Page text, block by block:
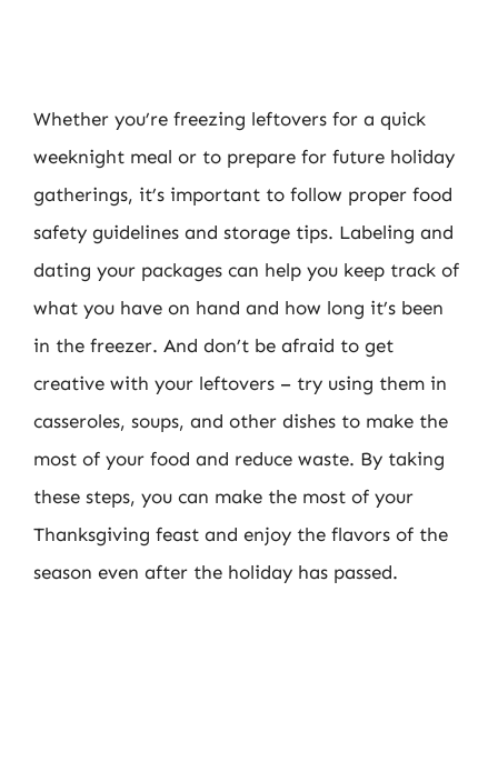
Whether you’re freezing leftovers for a quick
weeknight meal or to prepare for future holiday
gatherings, it’s important to follow proper food
safety guidelines and storage tips. Labeling and
dating your packages can help you keep track of
what you have on hand and how long it’s been
in the freezer. And don’t be afraid to get
creative with your leftovers – try using them in
casseroles, soups, and other dishes to make the
most of your food and reduce waste. By taking
these steps, you can make the most of your
Thanksgiving feast and enjoy the flavors of the
season even after the holiday has passed.